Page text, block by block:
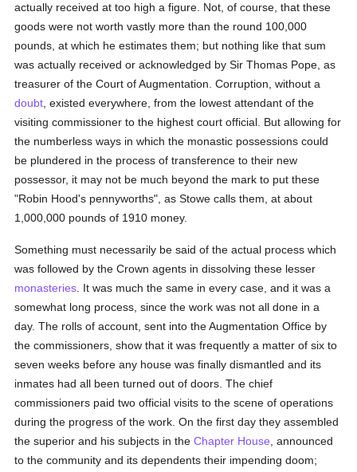
actually received at too high a figure. Not, of course, that these
goods were not worth vastly more than the round 100,000
pounds, at which he estimates them; but nothing like that sum
was actually received or acknowledged by Sir Thomas Pope, as
treasurer of the Court of Augmentation. Corruption, without a
doubt , existed everywhere, from the lowest attendant of the
visiting commissioner to the highest court official. But allowing for
the numberless ways in which the monastic possessions could
be plundered in the process of transference to their new
possessor, it may not be much beyond the mark to put these
"Robin Hood's pennyworths", as Stowe calls them, at about
1,000,000 pounds of 1910 money.
Something must necessarily be said of the actual process which
was followed by the Crown agents in dissolving these lesser
monasteries . It was much the same in every case, and it was a
somewhat long process, since the work was not all done in a
day. The rolls of account, sent into the Augmentation Office by
the commissioners, show that it was frequently a matter of six to
seven weeks before any house was finally dismantled and its
inmates had all been turned out of doors. The chief
commissioners paid two official visits to the scene of operations
during the progress of the work. On the first day they assembled
the superior and his subjects in theChapter House , announced
to the community and its dependents their impending doom;